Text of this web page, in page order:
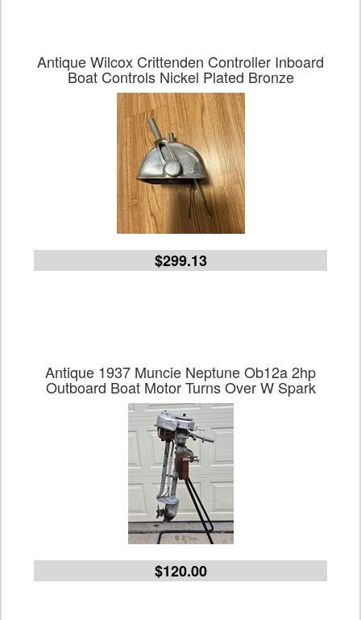
Antique Wilcox Crittenden Controller Inboard
Boat Controls Nickel Plated Bronze
$299.13
Antique 1937 Muncie Neptune Ob12a 2hp
Outboard Boat Motor Turns Over W Spark
$120.00